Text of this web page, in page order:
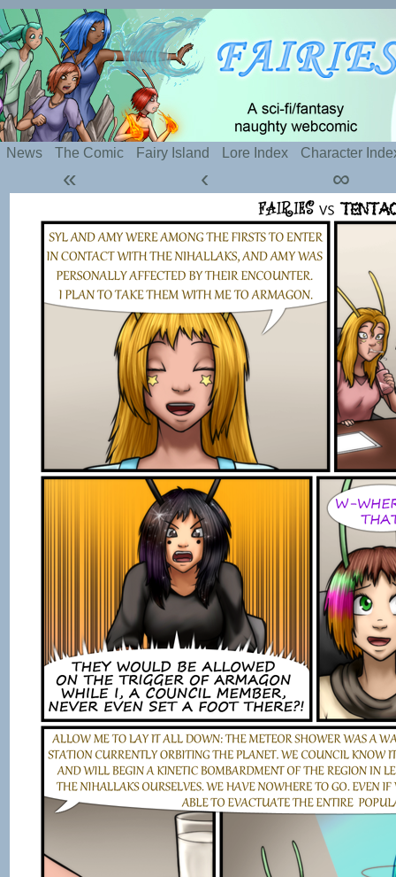
Silly webcomic about sexy fairies and naughty
News The Comic Fairy Island Lore Index Character
« ‹ ∞